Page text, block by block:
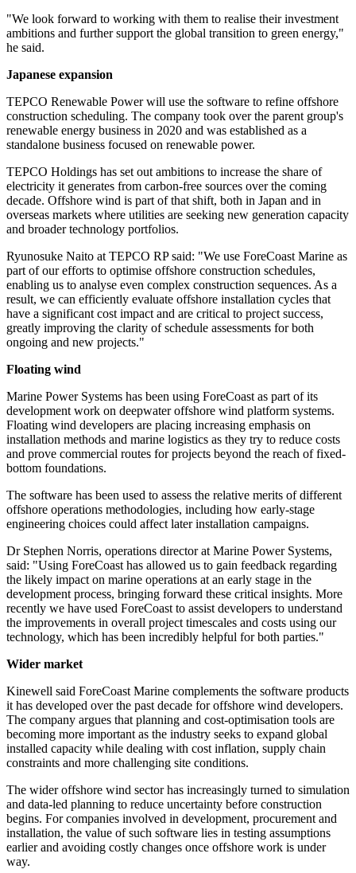
"We look forward to working with them to realise their investment
ambitions and further support the global transition to green energy,"
he said.
Japanese expansion
TEPCO Renewable Power will use the software to refine offshore
construction scheduling. The company took over the parent group's
renewable energy business in 2020 and was established as a
standalone business focused on renewable power.
TEPCO Holdings has set out ambitions to increase the share of
electricity it generates from carbon-free sources over the coming
decade. Offshore wind is part of that shift, both in Japan and in
overseas markets where utilities are seeking new generation capacity
and broader technology portfolios.
Ryunosuke Naito at TEPCO RP said: "We use ForeCoast Marine as
part of our efforts to optimise offshore construction schedules,
enabling us to analyse even complex construction sequences. As a
result, we can efficiently evaluate offshore installation cycles that
have a significant cost impact and are critical to project success,
greatly improving the clarity of schedule assessments for both
ongoing and new projects."
Floating wind
Marine Power Systems has been using ForeCoast as part of its
development work on deepwater offshore wind platform systems.
Floating wind developers are placing increasing emphasis on
installation methods and marine logistics as they try to reduce costs
and prove commercial routes for projects beyond the reach of fixed-
bottom foundations.
The software has been used to assess the relative merits of different
offshore operations methodologies, including how early-stage
engineering choices could affect later installation campaigns.
Dr Stephen Norris, operations director at Marine Power Systems,
said: "Using ForeCoast has allowed us to gain feedback regarding
the likely impact on marine operations at an early stage in the
development process, bringing forward these critical insights. More
recently we have used ForeCoast to assist developers to understand
the improvements in overall project timescales and costs using our
technology, which has been incredibly helpful for both parties."
Wider market
Kinewell said ForeCoast Marine complements the software products
it has developed over the past decade for offshore wind developers.
The company argues that planning and cost-optimisation tools are
becoming more important as the industry seeks to expand global
installed capacity while dealing with cost inflation, supply chain
constraints and more challenging site conditions.
The wider offshore wind sector has increasingly turned to simulation
and data-led planning to reduce uncertainty before construction
begins. For companies involved in development, procurement and
installation, the value of such software lies in testing assumptions
earlier and avoiding costly changes once offshore work is under
way.